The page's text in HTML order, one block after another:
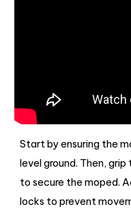
Start by ensuring the
level ground. Then,
to secure the moped.
locks to prevent